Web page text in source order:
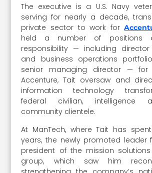
The executive is a U.S. Navy
serving for nearly a decade,
private sector to work for
held a number of positions
responsibility — including
and business operations
senior managing director — for
Accenture, Tait oversaw and
information technology
federal civilian, intelligence
community clientele.
At ManTech, where Tait has
years, the newly promoted leader
president of the mission
group, which saw him